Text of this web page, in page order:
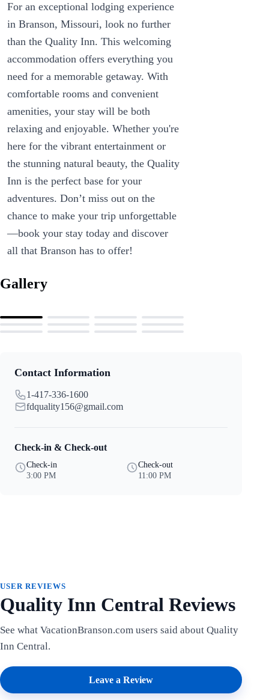
For an exceptional lodging experience
in Branson, Missouri, look no further
than the Quality Inn. This welcoming
accommodation offers everything you
need for a memorable getaway. With
comfortable rooms and convenient
amenities, your stay will be both
relaxing and enjoyable. Whether you're
here for the vibrant entertainment or
the stunning natural beauty, the Quality
Inn is the perfect base for your
adventures. Don’t miss out on the
chance to make your trip unforgettable
—book your stay today and discover
all that Branson has to offer!
Gallery
Contact Information
1-417-336-1600
fdquality156@gmail.com
Check-in & Check-out
Check-in
3:00 PM
Check-out
11:00 PM
USER REVIEWS
Quality Inn Central Reviews
See what VacationBranson.com users said about Quality
Inn Central.
Leave a Review